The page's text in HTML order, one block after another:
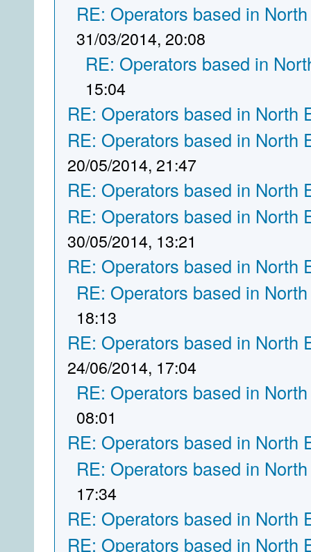
RE: Operators based in
31/03/2014, 20:08
RE: Operators based in
15:04
RE: Operators based in North
RE: Operators based in North
20/05/2014, 21:47
RE: Operators based in North
RE: Operators based in North
30/05/2014, 13:21
RE: Operators based in North
RE: Operators based in
18:13
RE: Operators based in North
24/06/2014, 17:04
RE: Operators based in
08:01
RE: Operators based in North
RE: Operators based in
17:34
RE: Operators based in North
RE: Operators based in North